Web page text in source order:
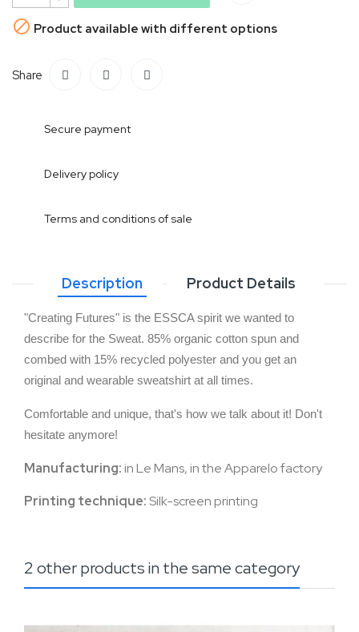
 Product available with different options
Share
Secure payment
Delivery policy
Terms and conditions of sale
Description Product Details
"Creating Futures" is the ESSCA spirit we wanted to
describe for the Sweat. 85% organic cotton spun and
combed with 15% recycled polyester and you get an
original and wearable sweatshirt at all times.
Comfortable and unique, that's how we talk about it! Don't
hesitate anymore!
Manufacturing:in Le Mans, in the Apparelo factory
Printing technique: Silk-screen printing
2 other products in the same category